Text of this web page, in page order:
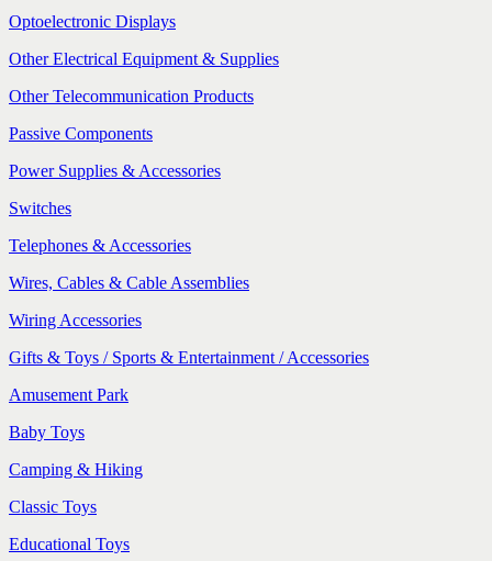
Optoelectronic Displays
Other Electrical Equipment & Supplies
Other Telecommunication Products
Passive Components
Power Supplies & Accessories
Switches
Telephones & Accessories
Wires, Cables & Cable Assemblies
Wiring Accessories
Gifts & Toys / Sports & Entertainment / Accessories
Amusement Park
Baby Toys
Camping & Hiking
Classic Toys
Educational Toys